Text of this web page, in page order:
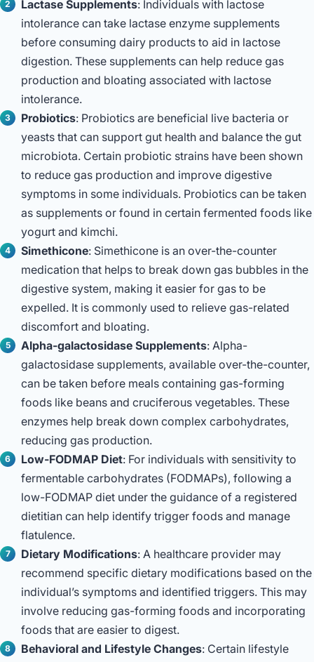
Lactase Supplements: Individuals with lactose
intolerance can take lactase enzyme supplements
before consuming dairy products to aid in lactose
digestion. These supplements can help reduce gas
production and bloating associated with lactose
intolerance.
Probiotics: Probiotics are beneficial live bacteria or
yeasts that can support gut health and balance the gut
microbiota. Certain probiotic strains have been shown
to reduce gas production and improve digestive
symptoms in some individuals. Probiotics can be taken
as supplements or found in certain fermented foods like
yogurt and kimchi.
Simethicone: Simethicone is an over-the-counter
medication that helps to break down gas bubbles in the
digestive system, making it easier for gas to be
expelled. It is commonly used to relieve gas-related
discomfort and bloating.
Alpha-galactosidase Supplements: Alpha-
galactosidase supplements, available over-the-counter,
can be taken before meals containing gas-forming
foods like beans and cruciferous vegetables. These
enzymes help break down complex carbohydrates,
reducing gas production.
Low-FODMAP Diet: For individuals with sensitivity to
fermentable carbohydrates (FODMAPs), following a
low-FODMAP diet under the guidance of a registered
dietitian can help identify trigger foods and manage
flatulence.
Dietary Modifications: A healthcare provider may
recommend specific dietary modifications based on the
individual’s symptoms and identified triggers. This may
involve reducing gas-forming foods and incorporating
foods that are easier to digest.
Behavioral and Lifestyle Changes: Certain lifestyle